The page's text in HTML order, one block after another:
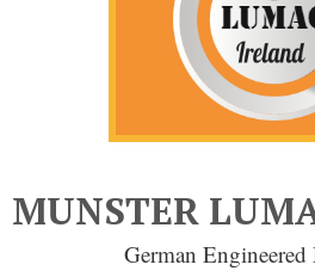
MUNSTER
German